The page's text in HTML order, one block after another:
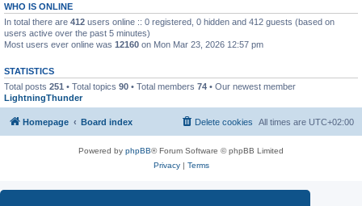
WHO IS ONLINE
In total there are 412 users online :: 0 registered, 0 hidden and 412 guests (based on
users active over the past 5 minutes)
Most users ever online was 12160 on Mon Mar 23, 2026 12:57 pm
STATISTICS
Total posts 251 • Total topics 90 • Total members 74 • Our newest member
LightningThunder
Homepage Board index All times are UTC+02:00
Delete cookies
Powered by phpBB® Forum Software © phpBB Limited
Privacy| Terms